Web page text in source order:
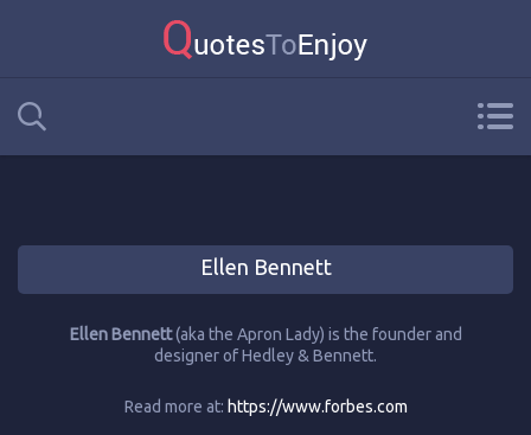
Ellen Bennett
Ellen Bennett(aka the Apron Lady) is the founder and
designer of Hedley & Bennett.
Read more at: https://www.forbes.com